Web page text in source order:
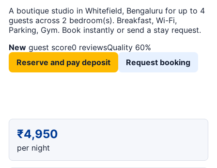
A boutique studio in Whitefield, Bengaluru for up to 4
guests across 2 bedroom(s). Breakfast, Wi-Fi,
Parking, Gym. Book instantly or send a stay request.
New guest score0 reviewsQuality 60%
Reserve and pay deposit
Request booking
₹4,950
per night